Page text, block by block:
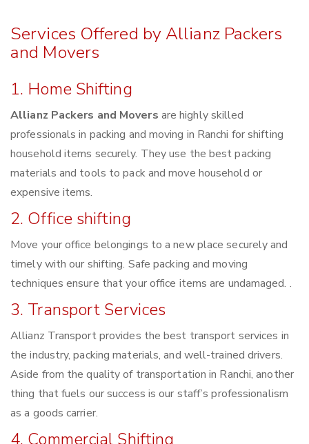
Services Offered by Allianz Packers
and Movers
1. Home Shifting
Allianz Packers and Movers are highly skilled
professionals in packing and moving in Ranchi for shifting
household items securely. They use the best packing
materials and tools to pack and move household or
expensive items.
2. Office shifting
Move your office belongings to a new place securely and
timely with our shifting. Safe packing and moving
techniques ensure that your office items are undamaged. .
3. Transport Services
Allianz Transport provides the best transport services in
the industry, packing materials, and well-trained drivers.
Aside from the quality of transportation in Ranchi, another
thing that fuels our success is our staff’s professionalism
as a goods carrier.
4. Commercial Shifting